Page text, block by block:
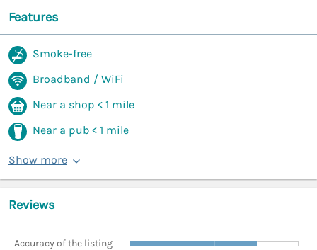
Features
Smoke-free
Broadband / WiFi
Near a shop < 1 mile
Near a pub < 1 mile
Show more
Reviews
Accuracy of the listing